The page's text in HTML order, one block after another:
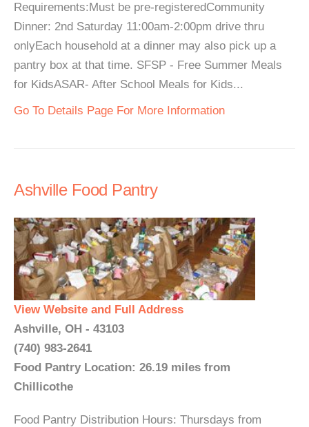
Requirements:Must be pre-registeredCommunity
Dinner: 2nd Saturday 11:00am-2:00pm drive thru
onlyEach household at a dinner may also pick up a
pantry box at that time. SFSP - Free Summer Meals
for KidsASAR- After School Meals for Kids...
Go To Details Page For More Information
Ashville Food Pantry
View Website and Full Address
Ashville, OH - 43103
(740) 983-2641
Food Pantry Location: 26.19 miles from
Chillicothe
Food Pantry Distribution Hours: Thursdays from